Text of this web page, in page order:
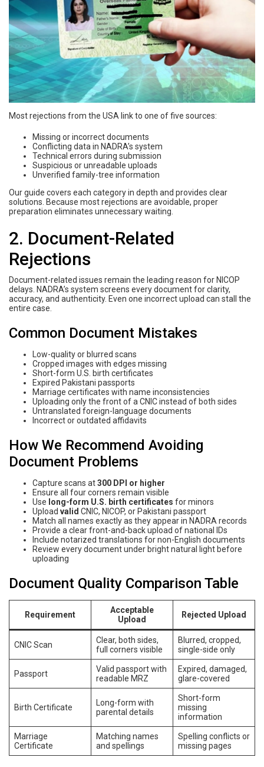
Most rejections from the USA link to one of five sources:
Missing or incorrect documents
Conflicting data in NADRA’s system
Technical errors during submission
Suspicious or unreadable uploads
Unverified family-tree information
Our guide covers each category in depth and provides clear
solutions. Because most rejections are avoidable, proper
preparation eliminates unnecessary waiting.
2. Document-Related
Rejections
Document-related issues remain the leading reason for NICOP
delays. NADRA’s system screens every document for clarity,
accuracy, and authenticity. Even one incorrect upload can stall the
entire case.
Common Document Mistakes
Low-quality or blurred scans
Cropped images with edges missing
Short-form U.S. birth certificates
Expired Pakistani passports
Marriage certificates with name inconsistencies
Uploading only the front of a CNIC instead of both sides
Untranslated foreign-language documents
Incorrect or outdated affidavits
How We Recommend Avoiding
Document Problems
Capture scans at300 DPI or higher
Ensure all four corners remain visible
Use long-form U.S. birth certificates for minors
Upload valid CNIC, NICOP, or Pakistani passport
Match all names exactly as they appear in NADRA records
Provide a clear front-and-back upload of national IDs
Include notarized translations for non-English documents
Review every document under bright natural light before
uploading
Document Quality Comparison Table
Requirement
Acceptable
Upload
Rejected Upload
CNIC Scan
Clear, both sides,
full corners visible
Blurred, cropped,
single-side only
Passport
Valid passport with
readable MRZ
Expired, damaged,
glare-covered
Birth Certificate
Long-form with
parental details
Short-form
missing
information
Marriage
Certificate
Matching names
and spellings
Spelling conflicts or
missing pages